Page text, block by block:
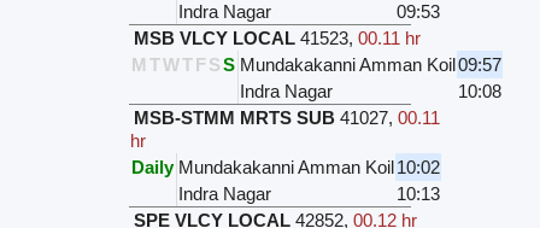
Indra Nagar
09:53
MSB VLCY LOCAL 41523,00.11 hr
M TWTFSS Mundakakanni Amman Koil09:57
Indra Nagar
10:08
MSB-STMM MRTS SUB 41027,00.11
hr
Daily Mundakakanni Amman Koil10:02
Indra Nagar
10:13
SPE VLCY LOCAL 42852,00.12 hr